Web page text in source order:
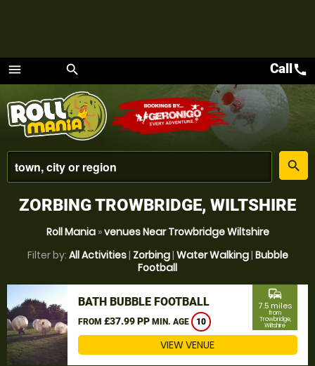
menu
Menu
search
place
search
Callcall
ZORBING TROWBRIDGE, WILTSHIRE
Roll Mania»venues Near Trowbridge Wiltshire
Filter by: All Activities| Zorbing| Water Walking| Bubble
Football
BATH BUBBLE FOOTBALL
FROM £37.99 PP MIN. AGE 10
commute
7.5 miles
from
Trowbridge,
Wiltshire
VIEW VENUE